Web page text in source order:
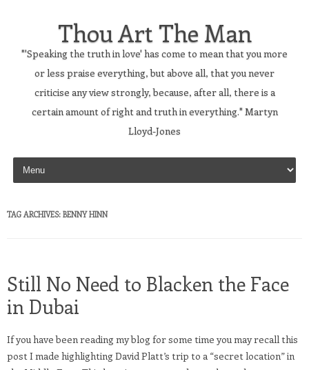
Thou Art The Man
"'Speaking the truth in love' has come to mean that you more
or less praise everything, but above all, that you never
criticise any view strongly, because, after all, there is a
certain amount of right and truth in everything." Martyn
Lloyd-Jones
Skip to content
TAG ARCHIVES: BENNY HINN
Still No Need to Blacken the Face
in Dubai
If you have been reading my blog for some time you may recall this
post I made highlighting David Platt’s trip to a “secret location” in